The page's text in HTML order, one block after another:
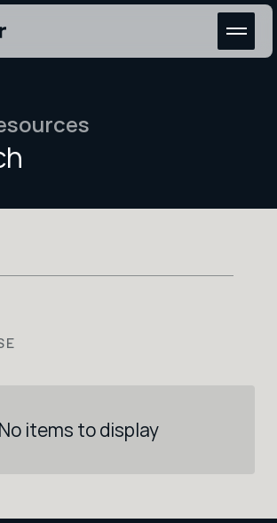
No items to display